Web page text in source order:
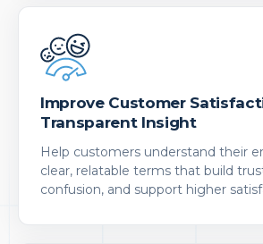
Improve Customer
Transparent Insight
Help customers understand their
clear, relatable terms that build
confusion, and support higher